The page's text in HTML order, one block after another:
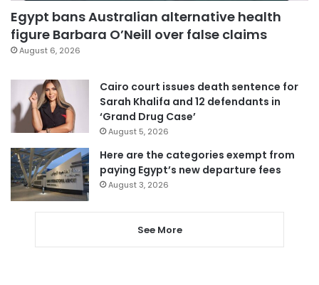
Egypt bans Australian alternative health
figure Barbara O’Neill over false claims
August 6, 2026
Cairo court issues death sentence for
Sarah Khalifa and 12 defendants in
‘Grand Drug Case’
August 5, 2026
Here are the categories exempt from
paying Egypt’s new departure fees
August 3, 2026
See More